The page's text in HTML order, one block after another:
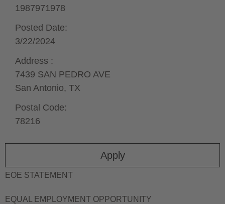
Apply
1987971978
Posted Date:
3/22/2024
Address :
7439 SAN PEDRO AVE
San Antonio, TX
Postal Code:
78216
EOE STATEMENT
EQUAL EMPLOYMENT OPPORTUNITY